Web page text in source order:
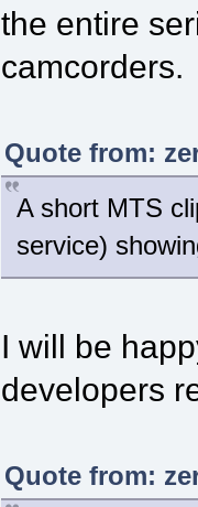
the entire
camcorders.
Quote from:
A short MTS
service)
I will be
developers
Quote from: